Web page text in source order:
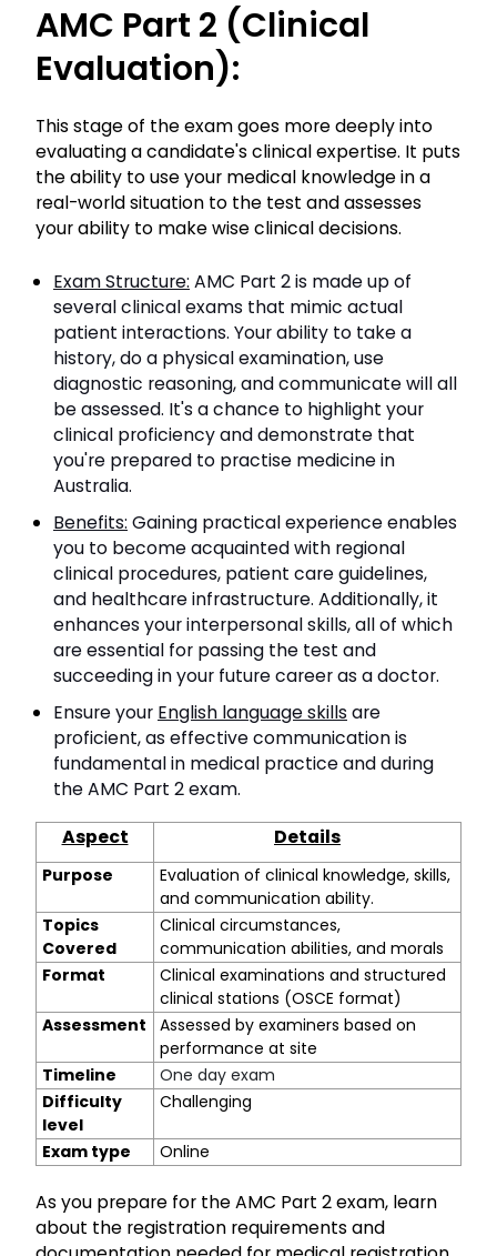
AMC Part 2 (Clinical
Evaluation):
This stage of the exam goes more deeply into
evaluating a candidate's clinical expertise. It puts
the ability to use your medical knowledge in a
real-world situation to the test and assesses
your ability to make wise clinical decisions.
Exam Structure: AMC Part 2 is made up of
several clinical exams that mimic actual
patient interactions. Your ability to take a
history, do a physical examination, use
diagnostic reasoning, and communicate will all
be assessed. It's a chance to highlight your
clinical proficiency and demonstrate that
you're prepared to practise medicine in
Australia.
Benefits: Gaining practical experience enables
you to become acquainted with regional
clinical procedures, patient care guidelines,
and healthcare infrastructure. Additionally, it
enhances your interpersonal skills, all of which
are essential for passing the test and
succeeding in your future career as a doctor.
Ensure your English language skillsare
proficient, as effective communication is
fundamental in medical practice and during
the AMC Part 2 exam.
Aspect
Details
Purpose
Evaluation of clinical knowledge, skills,
and communication ability.
Topics
Covered
Clinical circumstances,
communication abilities, and morals
Format
Clinical examinations and structured
clinical stations (OSCE format)
Assessment
Assessed by examiners based on
performance at site
Timeline
One day exam
Difficulty
level
Challenging
Exam type Online
As you prepare for the AMC Part 2 exam, learn
about the registration requirements and